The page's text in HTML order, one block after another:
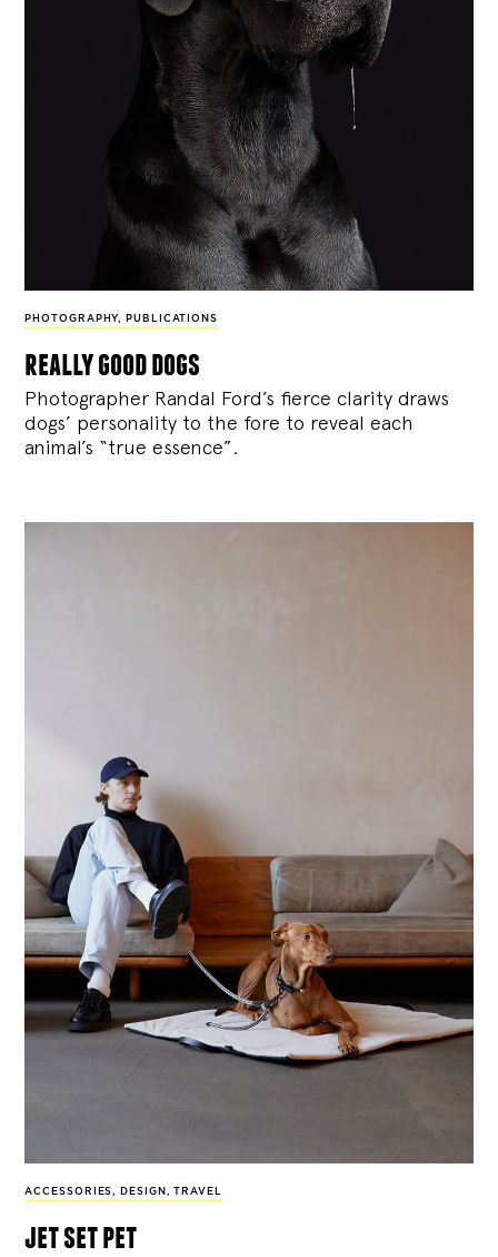
PHOTOGRAPHY, PUBLICATIONS
really good dogs
Photographer Randal Ford’s fierce clarity draws
dogs’ personality to the fore to reveal each
animal’s “true essence”.
ACCESSORIES, DESIGN , TRAVEL
jet set pet